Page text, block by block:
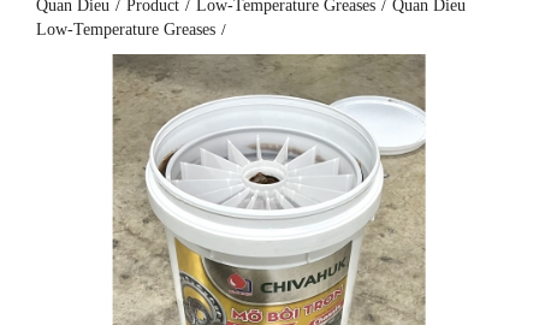
Quan Dieu Product Low-Temperature Greases
Quan Dieu
Low-Temperature Greases